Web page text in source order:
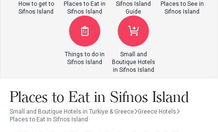
How to get to
Sifnos Island
Places to Eat in
Sifnos Island
Sifnos Island
Guide
Places to See in
Sifnos Island
Things to do in
Sifnos Island
Small and
Boutique Hotels
in Sifnos Island
Places to Eat in Sifnos Island
Small and Boutique Hotels in Turkiye & Greece
Greece Hotels
Places to Eat in Sifnos Island